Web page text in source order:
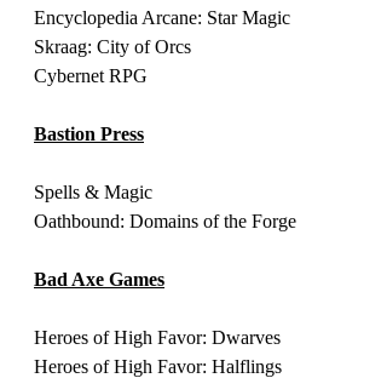
Encyclopedia Arcane: Star Magic
Skraag: City of Orcs
Cybernet RPG
Bastion Press
Spells & Magic
Oathbound: Domains of the Forge
Bad Axe Games
Heroes of High Favor: Dwarves
Heroes of High Favor: Halflings